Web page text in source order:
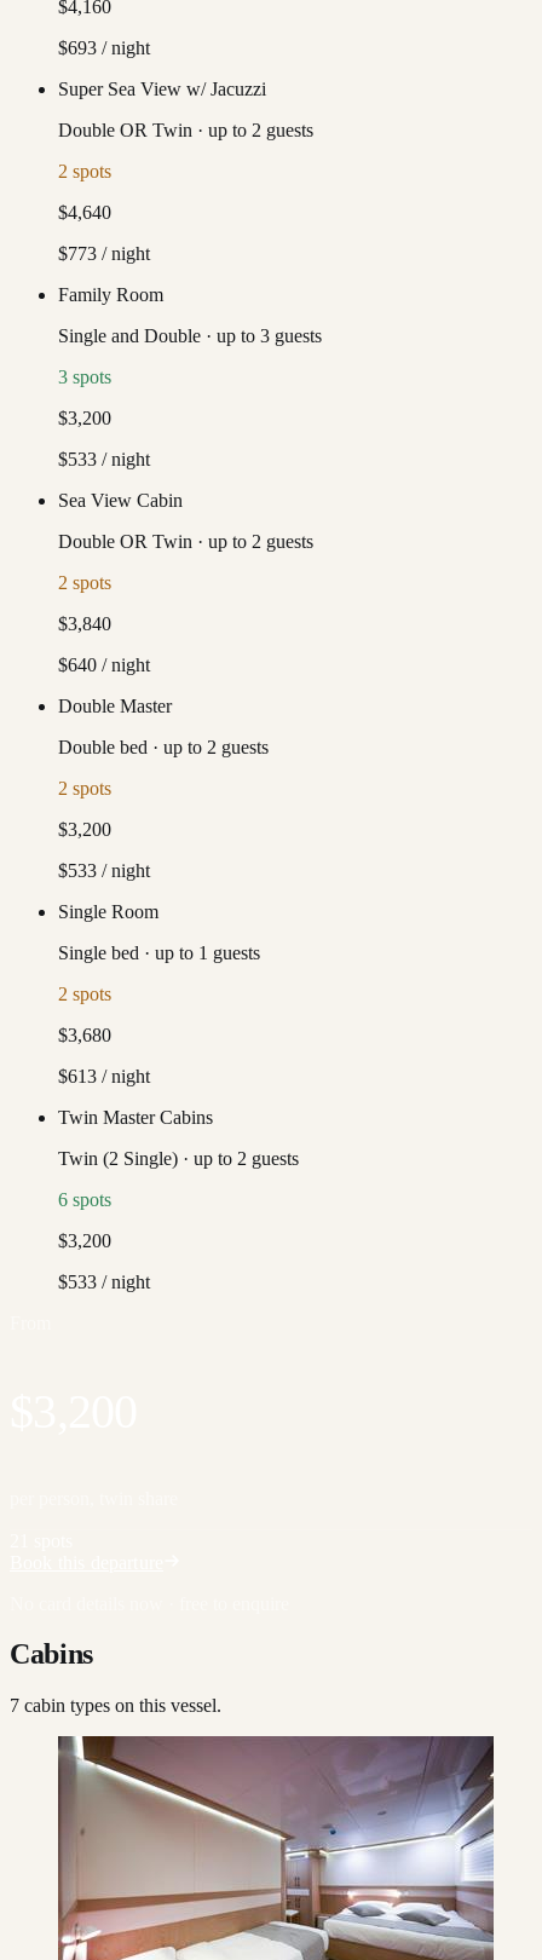
$4,160
$693 / night
Super Sea View w/ Jacuzzi
Double OR Twin · up to 2 guests
2 spots
$4,640
$773 / night
Family Room
Single and Double · up to 3 guests
3 spots
$3,200
$533 / night
Sea View Cabin
Double OR Twin · up to 2 guests
2 spots
$3,840
$640 / night
Double Master
Double bed · up to 2 guests
2 spots
$3,200
$533 / night
Single Room
Single bed · up to 1 guests
2 spots
$3,680
$613 / night
Twin Master Cabins
Twin (2 Single) · up to 2 guests
6 spots
$3,200
$533 / night
Cabins
7 cabin types on this vessel.